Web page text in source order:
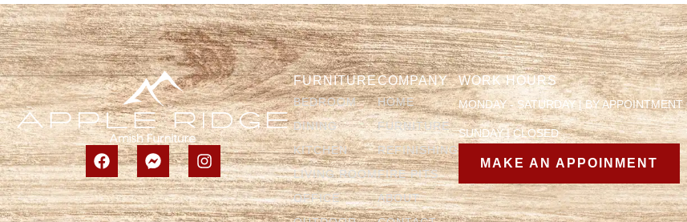
FURNITURE
BEDROOM
DINING
KITCHEN
LIVING ROOM
OFFICE
COMPANY
HOME
FURNITURE
REFINISHING
FIRE PITS
ABOUT
WORK HOURS
MONDAY - SATURDAY | BY APPOINTMENT
SUNDAY | CLOSED
MAKE AN APPOINMENT